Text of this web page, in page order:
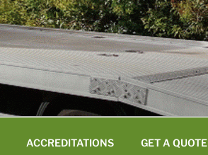
ACCREDITATIONS GET A QUOTE